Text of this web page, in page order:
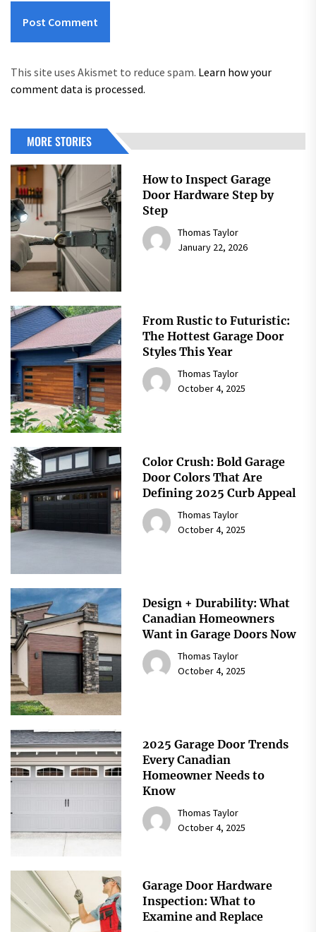
This site uses Akismet to reduce spam. Learn how your
comment data is processed.
MORE STORIES
How to Inspect Garage
Door Hardware Step by
Step
Thomas Taylor
January 22, 2026
From Rustic to Futuristic:
The Hottest Garage Door
Styles This Year
Thomas Taylor
October 4, 2025
Color Crush: Bold Garage
Door Colors That Are
Defining 2025 Curb Appeal
Thomas Taylor
October 4, 2025
Design + Durability: What
Canadian Homeowners
Want in Garage Doors Now
Thomas Taylor
October 4, 2025
2025 Garage Door Trends
Every Canadian
Homeowner Needs to
Know
Thomas Taylor
October 4, 2025
Garage Door Hardware
Inspection: What to
Examine and Replace